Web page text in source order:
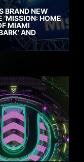
BRAND NEW
‘MISSION: HOME
MIAMI
AND